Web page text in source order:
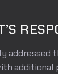
addressed